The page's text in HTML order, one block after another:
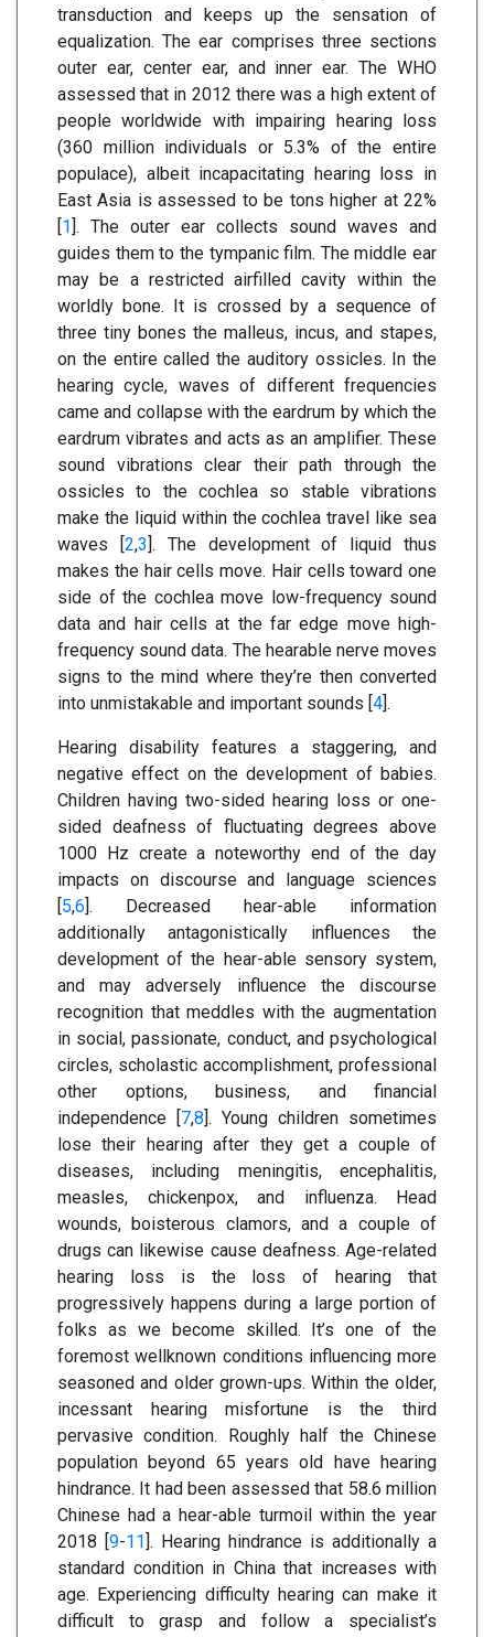
transduction and keeps up the sensation of
equalization. The ear comprises three sections
outer ear, center ear, and inner ear. The WHO
assessed that in 2012 there was a high extent of
people worldwide with impairing hearing loss
(360 million individuals or 5.3% of the entire
populace), albeit incapacitating hearing loss in
East Asia is assessed to be tons higher at 22%
[1]. The outer ear collects sound waves and
guides them to the tympanic film. The middle ear
may be a restricted airfilled cavity within the
worldly bone. It is crossed by a sequence of
three tiny bones the malleus, incus, and stapes,
on the entire called the auditory ossicles. In the
hearing cycle, waves of different frequencies
came and collapse with the eardrum by which the
eardrum vibrates and acts as an amplifier. These
sound vibrations clear their path through the
ossicles to the cochlea so stable vibrations
make the liquid within the cochlea travel like sea
waves [2,3]. The development of liquid thus
makes the hair cells move. Hair cells toward one
side of the cochlea move low-frequency sound
data and hair cells at the far edge move high-
frequency sound data. The hearable nerve moves
signs to the mind where they’re then converted
into unmistakable and important sounds [4].
Hearing disability features a staggering, and
negative effect on the development of babies.
Children having two-sided hearing loss or one-
sided deafness of fluctuating degrees above
1000 Hz create a noteworthy end of the day
impacts on discourse and language sciences
[5,6]. Decreased hear-able information
additionally antagonistically influences the
development of the hear-able sensory system,
and may adversely influence the discourse
recognition that meddles with the augmentation
in social, passionate, conduct, and psychological
circles, scholastic accomplishment, professional
other options, business, and financial
independence [7,8]. Young children sometimes
lose their hearing after they get a couple of
diseases, including meningitis, encephalitis,
measles, chickenpox, and influenza. Head
wounds, boisterous clamors, and a couple of
drugs can likewise cause deafness. Age-related
hearing loss is the loss of hearing that
progressively happens during a large portion of
folks as we become skilled. It’s one of the
foremost wellknown conditions influencing more
seasoned and older grown-ups. Within the older,
incessant hearing misfortune is the third
pervasive condition. Roughly half the Chinese
population beyond 65 years old have hearing
hindrance. It had been assessed that 58.6 million
Chinese had a hear-able turmoil within the year
2018 [9-11]. Hearing hindrance is additionally a
standard condition in China that increases with
age. Experiencing difficulty hearing can make it
difficult to grasp and follow a specialist’s